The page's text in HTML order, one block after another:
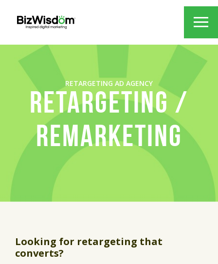
RETARGETING AD AGENCY
RETARGETING /
REMARKETING
Looking for retargeting that
converts?